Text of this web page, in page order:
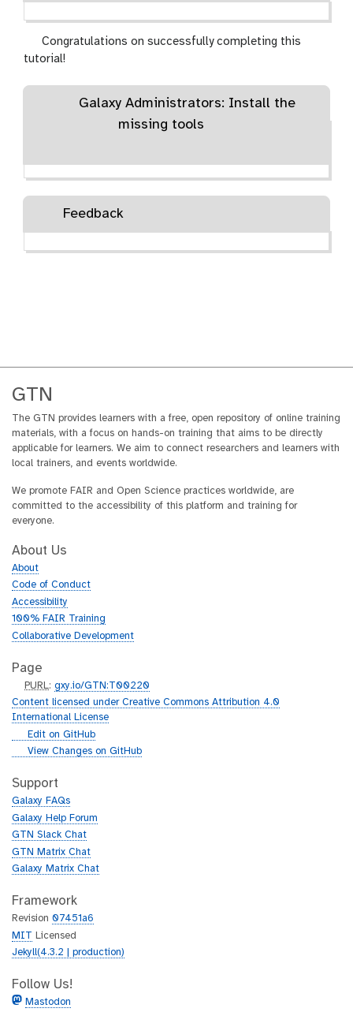
Congratulations on successfully completing this
tutorial!
Galaxy Administrators: Install the
missing tools
Feedback
GTN
The GTN provides learners with a free, open repository of online training
materials, with a focus on hands-on training that aims to be directly
applicable for learners. We aim to connect researchers and learners with
local trainers, and events worldwide.
We promote FAIR and Open Science practices worldwide, are
committed to the accessibility of this platform and training for
everyone.
About Us
About
Code of Conduct
Accessibility
100% FAIR Training
Collaborative Development
Page
p
u
r
PURL:gxy.io/GTN:T00220
Content licensed under Creative Commons Attribution 4.0
International License
g
h
b
Edit on GitHub
g
t
h
b
View Changes on GitHub
Support
Galaxy FAQs
Galaxy Help Forum
GTN Slack Chat
GTN Matrix Chat
Galaxy Matrix Chat
Framework
Revision 07451a6
MIT Licensed
Jekyll(4.3.2 | production)
Follow Us!
Mastodon